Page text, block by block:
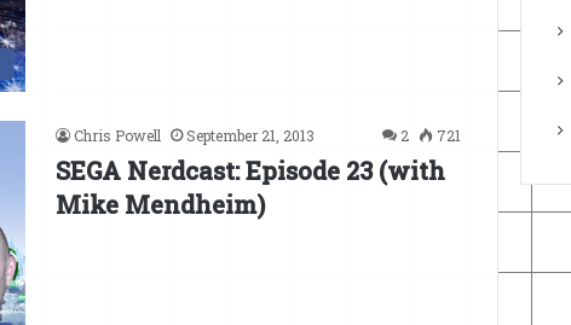
Chris Powell September 21, 2013 2 721
SEGA Nerdcast: Episode 23 (with
Mike Mendheim)